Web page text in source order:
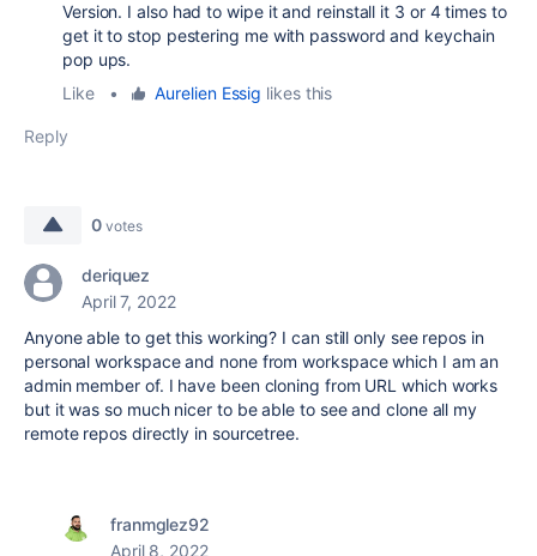
Version. I also had to wipe it and reinstall it 3 or 4 times to
get it to stop pestering me with password and keychain
pop ups.
Like
• Aurelien Essig likes this
Reply
0 votes
deriquez
April 7, 2022
Anyone able to get this working? I can still only see repos in
personal workspace and none from workspace which I am an
admin member of. I have been cloning from URL which works
but it was so much nicer to be able to see and clone all my
remote repos directly in sourcetree.
franmglez92
April 8, 2022